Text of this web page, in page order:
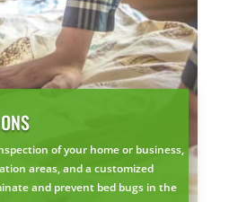
of your home or business,
areas, and a customized
and prevent bed bugs in the